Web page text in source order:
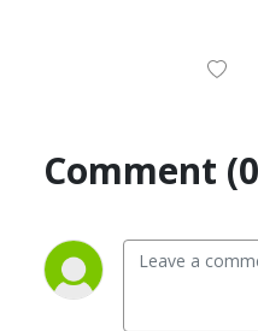
Comment